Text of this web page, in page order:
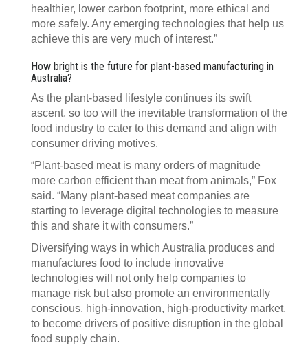
healthier, lower carbon footprint, more ethical and
more safely. Any emerging technologies that help us
achieve this are very much of interest.”
How bright is the future for plant-based manufacturing in
Australia?
As the plant-based lifestyle continues its swift
ascent, so too will the inevitable transformation of the
food industry to cater to this demand and align with
consumer driving motives.
“Plant-based meat is many orders of magnitude
more carbon efficient than meat from animals,” Fox
said. “Many plant-based meat companies are
starting to leverage digital technologies to measure
this and share it with consumers.”
Diversifying ways in which Australia produces and
manufactures food to include innovative
technologies will not only help companies to
manage risk but also promote an environmentally
conscious, high-innovation, high-productivity market,
to become drivers of positive disruption in the global
food supply chain.